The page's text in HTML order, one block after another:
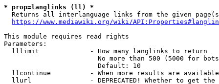
* prop=langlinks (ll) *
Returns all interlanguage links from the given
https://www.mediawiki.org/wiki/
This module requires read rights
Parameters:
  lllimit             - How many langlinks to return
No more than 500 (5000 for
                        Default: 10
llcontinue          - When more results are
llurl               - DEPRECATED! Whether to get